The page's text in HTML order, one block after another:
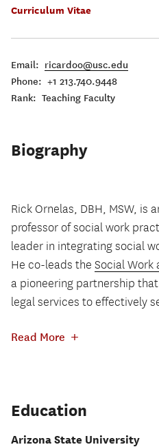
Curriculum Vitae
Email: ricardoo@usc.edu
Phone: +1 213.740.9448
Rank: Teaching Faculty
Biography
Rick Ornelas, DBH, MSW, is
professor of social work
leader in integrating social
He co-leads the Social Work
a pioneering partnership
legal services to effectively
Read More +
Education
Arizona State University